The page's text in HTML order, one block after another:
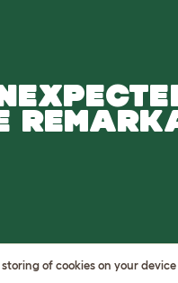
of cookies on your